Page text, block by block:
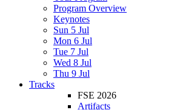
Program Overview
Keynotes
Sun 5 Jul
Mon 6 Jul
Tue 7 Jul
Wed 8 Jul
Thu 9 Jul
Tracks
FSE 2026
Artifacts